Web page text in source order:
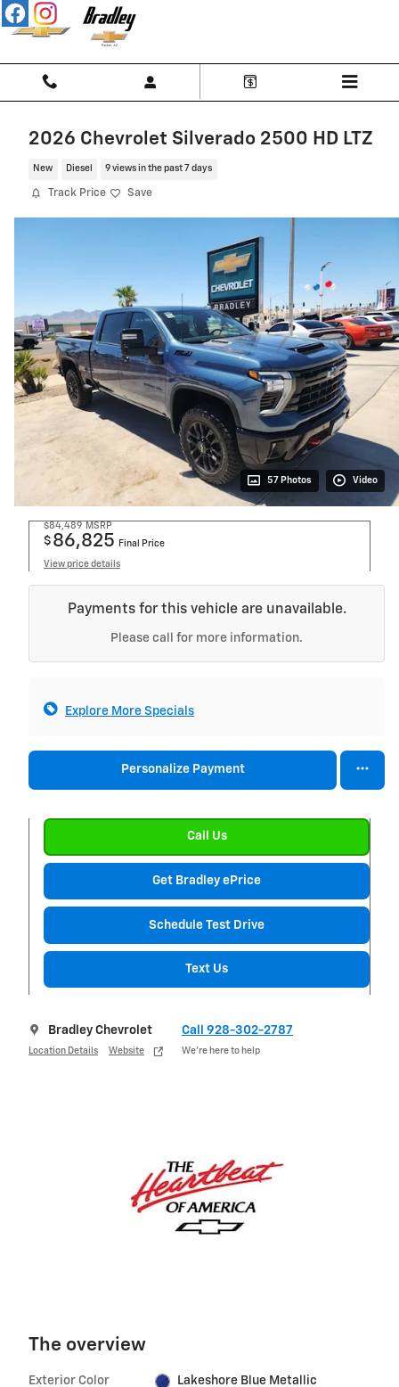
Skip to main content
2026 Chevrolet Silverado 2500 HD LTZ
New Diesel 9 views in the past 7 days
Track Price Save
57 Photos Video
$84,489 MSRP
$ 86,825 Final Price
View price details
Payments for this vehicle are unavailable.
Please call for more information.
Explore More Specials
Personalize Payment
Call Us
Get Bradley ePrice
Schedule Test Drive
Text Us
Bradley Chevrolet
Location Details Website
Call 928-302-2787
We’re here to help
The overview
Exterior Color Lakeshore Blue Metallic